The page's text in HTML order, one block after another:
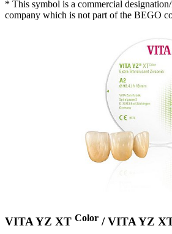
* This symbol is a commercial
company which is not part of the BEGO
VITA YZ XT Color / VITA YZ